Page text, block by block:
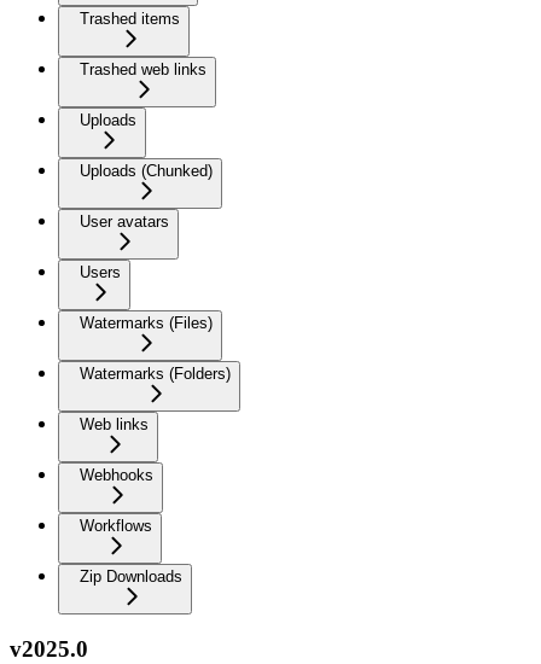
Trashed items
Trashed web links
Uploads
Uploads (Chunked)
User avatars
Users
Watermarks (Files)
Watermarks (Folders)
Web links
Webhooks
Workflows
Zip Downloads
v2025.0